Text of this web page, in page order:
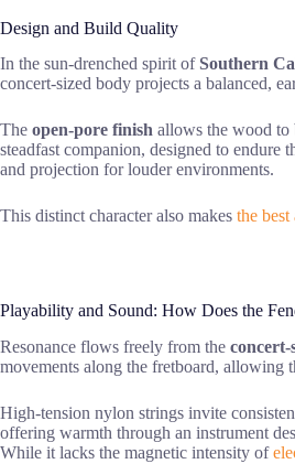
Design and Build Quality
In the sun-drenched spirit ofSouthern
concert-sized body projects a balanced,
The open-pore finish allows the wood to
steadfast companion, designed to
and projection for louder environments.
This distinct character also makes the
Playability and Sound: How Does the
Resonance flows freely from the concert-
movements along the fretboard,
High-tension nylon strings invite
offering warmth through an instrument
While it lacks the magnetic intensity of